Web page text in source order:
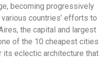
becoming progressively
countries’ efforts to
the capital and largest
of the 10 cheapest cities
its eclectic architecture that